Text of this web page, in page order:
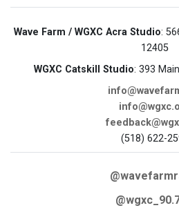
Wave Farm / WGXC Acra Studio:
12405
WGXC Catskill Studio: 393
(518) 622-